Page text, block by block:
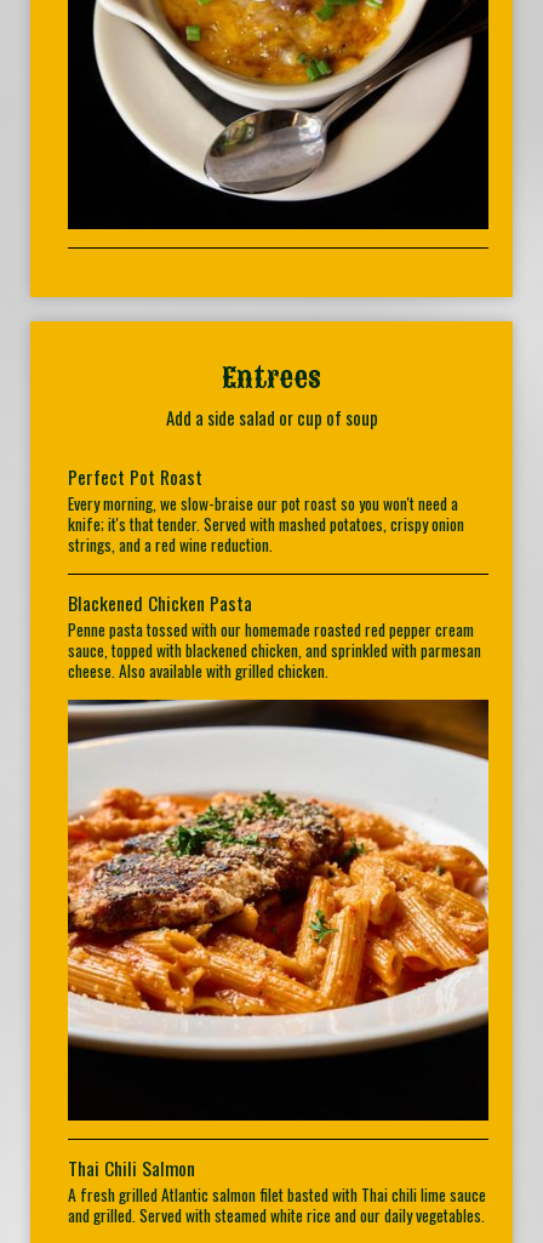
Entrees
Add a side salad or cup of soup
Perfect Pot Roast
Every morning, we slow-braise our pot roast so you won't need a
knife; it's that tender. Served with mashed potatoes, crispy onion
strings, and a red wine reduction.
Blackened Chicken Pasta
Penne pasta tossed with our homemade roasted red pepper cream
sauce, topped with blackened chicken, and sprinkled with parmesan
cheese. Also available with grilled chicken.
Thai Chili Salmon
A fresh grilled Atlantic salmon filet basted with Thai chili lime sauce
and grilled. Served with steamed white rice and our daily vegetables.